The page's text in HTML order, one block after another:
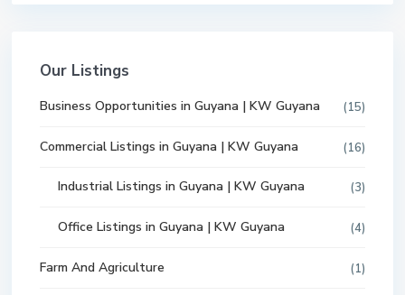
Our Listings
Business Opportunities in Guyana | KW Guyana (15)
Commercial Listings in Guyana | KW Guyana (16)
Industrial Listings in Guyana | KW Guyana (3)
Office Listings in Guyana | KW Guyana (4)
Farm And Agriculture (1)